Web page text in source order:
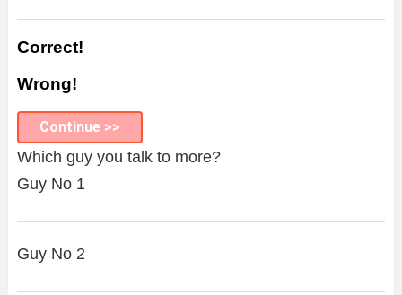
Correct!
Wrong!
Continue >>
Which guy you talk to more?
Guy No 1
Guy No 2